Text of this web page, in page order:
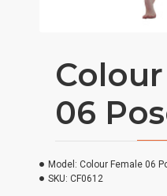
06
Model: Colour Female 06
SKU: CF0612